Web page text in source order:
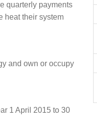
quarterly payments
heat their system
and own or occupy
1 April 2015 to 30